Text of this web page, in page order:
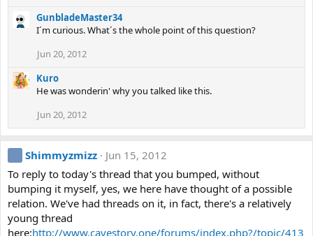
GunbladeMaster34
I´m curious. What´s the whole point of this question?
Jun 20, 2012
Kuro
He was wonderin' why you talked like this.
Jun 20, 2012
Shimmyzmizz
Jun 15, 2012
To reply to today's thread that you bumped, without
bumping it myself, yes, we here have thought of a possible
relation. We've had threads on it, in fact, there's a relatively
young thread
here:http://www.cavestory.one/forums/index.php?/topic/413